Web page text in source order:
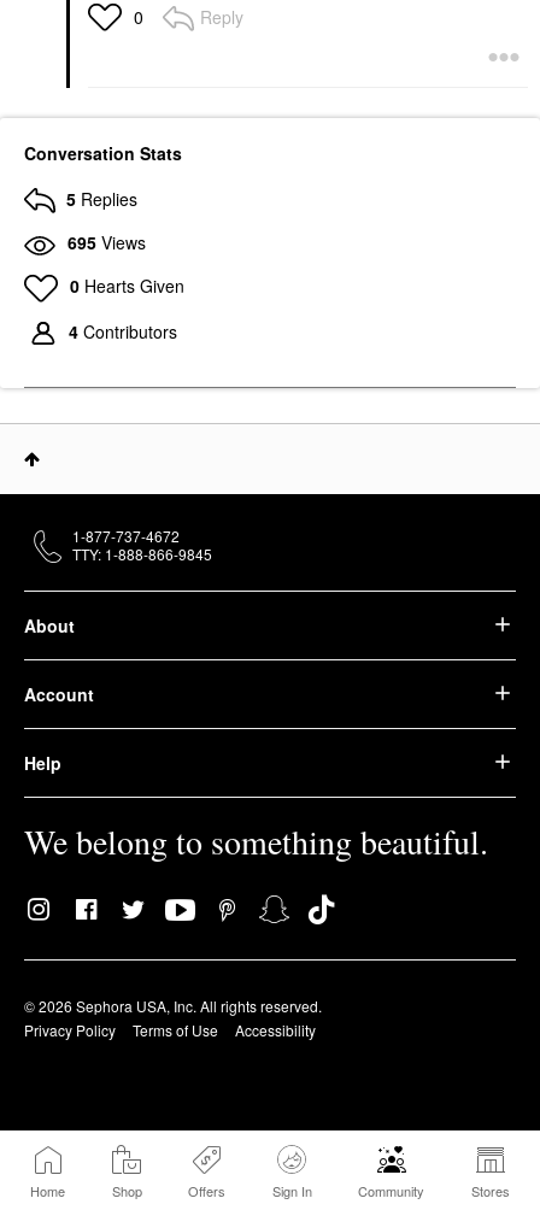
Home Shop Offers Sign In Community Stores
0 Reply
Conversation Stats
5 Replies
695 Views
0 Hearts Given
4 Contributors
About
Account
Help
We belong to something beautiful.
© 2026 Sephora USA, Inc. All rights reserved.
Privacy Policy
Terms of Use Accessibility
1-877-737-4672
TTY: 1-888-866-9845